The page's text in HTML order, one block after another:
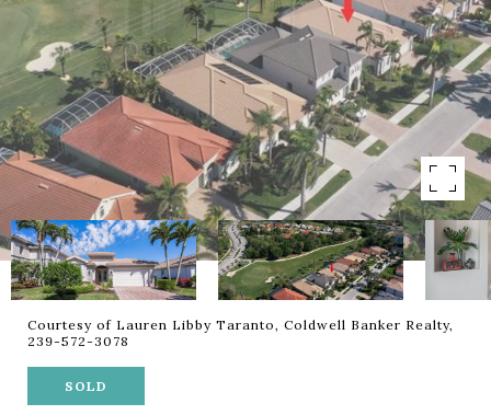
Courtesy of Lauren Libby Taranto, Coldwell Banker Realty,
239-572-3078
SOLD